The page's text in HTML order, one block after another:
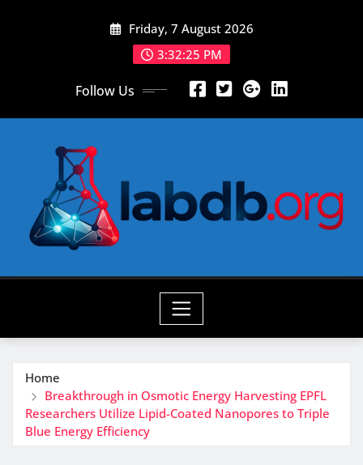
Friday, 7 August 2026
3:32:27 PM
Follow Us
Home
Breakthrough in Osmotic Energy Harvesting EPFL
Researchers Utilize Lipid-Coated Nanopores to Triple
Blue Energy Efficiency